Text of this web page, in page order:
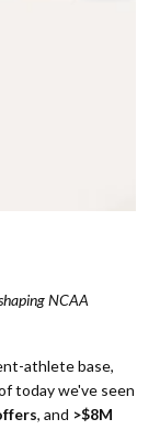
NCAA
athlete base,
today we've seen
, and >$8M